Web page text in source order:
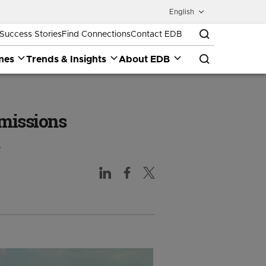
English
Success StoriesFind ConnectionsContact EDB
Trends & Insights About EDB